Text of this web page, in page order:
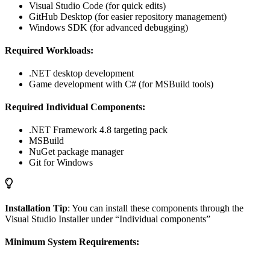
Visual Studio Code (for quick edits)
GitHub Desktop (for easier repository management)
Windows SDK (for advanced debugging)
Required Workloads:
.NET desktop development
Game development with C# (for MSBuild tools)
Required Individual Components:
.NET Framework 4.8 targeting pack
MSBuild
NuGet package manager
Git for Windows
Installation Tip: You can install these components through the
Visual Studio Installer under “Individual components”
Minimum System Requirements: